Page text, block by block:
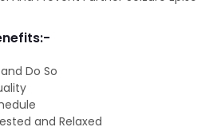
Do So
and Relaxed